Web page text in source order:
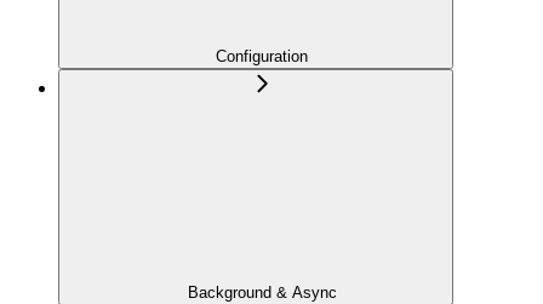
Configuration
Background & Async